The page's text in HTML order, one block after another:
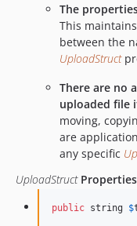
The
This
between the
UploadStruct
There are no
uploaded file
moving,
are
any specific
UploadStructProperties
public string $